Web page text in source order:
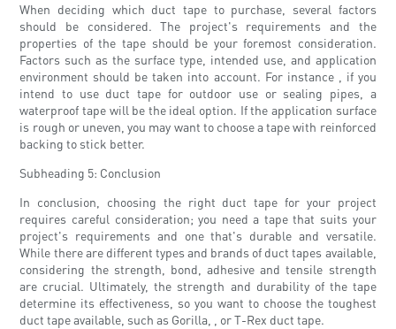
When deciding which duct tape to purchase, several factors
should be considered. The project's requirements and the
properties of the tape should be your foremost consideration.
Factors such as the surface type, intended use, and application
environment should be taken into account. For instance , if you
intend to use duct tape for outdoor use or sealing pipes, a
waterproof tape will be the ideal option. If the application surface
is rough or uneven, you may want to choose a tape with reinforced
backing to stick better.
Subheading 5: Conclusion
In conclusion, choosing the right duct tape for your project
requires careful consideration; you need a tape that suits your
project's requirements and one that's durable and versatile.
While there are different types and brands of duct tapes available,
considering the strength, bond, adhesive and tensile strength
are crucial. Ultimately, the strength and durability of the tape
determine its effectiveness, so you want to choose the toughest
duct tape available, such as Gorilla, , or T-Rex duct tape.